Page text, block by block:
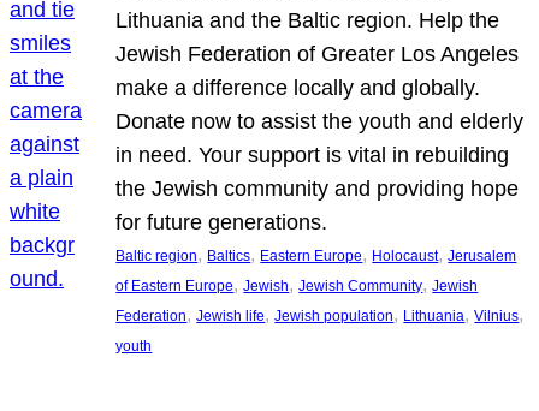
Lithuania and the Baltic region. Help the
Jewish Federation of Greater Los Angeles
make a difference locally and globally.
Donate now to assist the youth and elderly
in need. Your support is vital in rebuilding
the Jewish community and providing hope
for future generations.
Baltic region, Baltics, Eastern Europe, Holocaust, Jerusalem
of Eastern Europe, Jewish, Jewish Community, Jewish
Federation, Jewish life, Jewish population, Lithuania, Vilnius
youth